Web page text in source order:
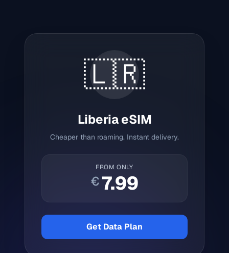
🇱🇷
LiberiaeSIM
Cheaper than roaming. Instant delivery.
FROM ONLY
€7.99
Get Data Plan